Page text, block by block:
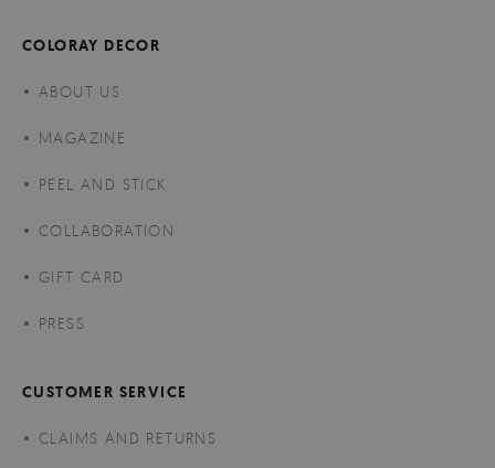
COLORAY DECOR
ABOUT US
MAGAZINE
PEEL AND STICK
COLLABORATION
GIFT CARD
PRESS
CUSTOMER SERVICE
CLAIMS AND RETURNS